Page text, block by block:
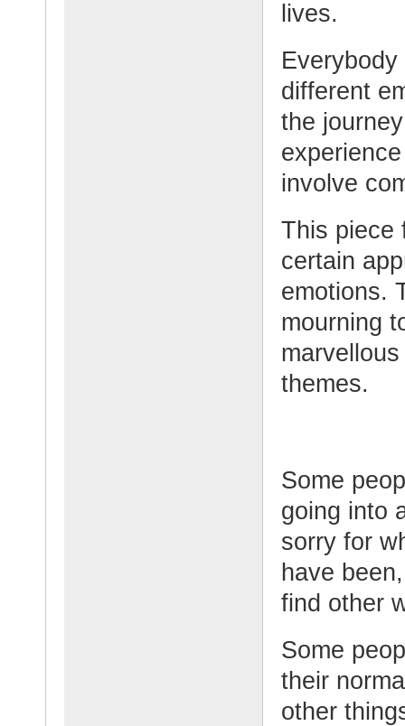
lives.
different
the
involve
This piece
certain
emotions.
mourning
themes.
Some
going into
sorry for
have
find other
Some
their
other